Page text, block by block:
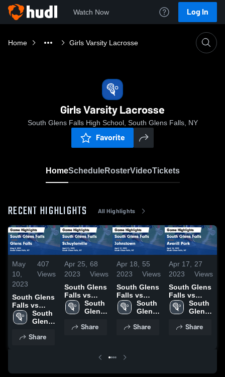
Watch Now Log In
Home Girls Varsity Lacrosse
Girls Varsity Lacrosse
South Glens Falls High School, South Glens Falls, NY
Favorite
HomeScheduleRosterVideoTickets
RECENT HIGHLIGHTS All Highlights
May
10,
2023
407
Views
South Glens
Falls vs
Glens Falls
Game
May 8, 2023
South
Glens
High
Share
Apr 25,
2023
68
Views
South Glens
Falls vs
Schuylerville
Game
April 21,
South
Glens
High
Share
Apr 18,
2023
55
Views
South Glens
Falls vs
Johnstown
Game
April 17,
South
Glens
High
Share
Apr 17,
2023
27
Views
South Glens
Falls vs
Averill Park
Game
April 14,
South
Glens
High
Share